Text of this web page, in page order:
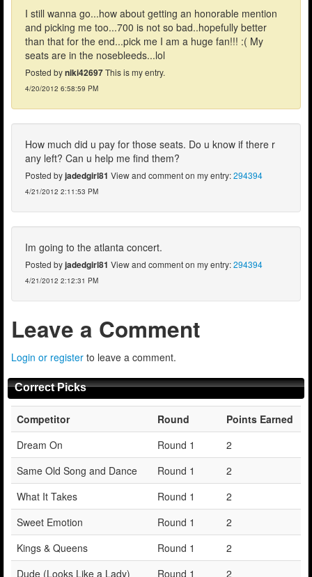
I still wanna go...how about getting an honorable mention
and picking me too...700 is not so bad..hopefully better
than that for the end...pick me I am a huge fan!!! :( My
seats are in the nosebleeds...lol
Posted byniki42697This is my entry.
4/20/2012 6:58:59 PM
How much did u pay for those seats. Do u know if there r
any left? Can u help me find them?
Posted byjadedgirl81 View and comment on my entry:294394
4/21/2012 2:11:53 PM
Im going to the atlanta concert.
Posted byjadedgirl81 View and comment on my entry:294394
4/21/2012 2:12:31 PM
Leave a Comment
Login or register to leave a comment.
Correct Picks
Competitor Round
Points Earned
Dream On
Round 1
2
Same Old Song and Dance
Round 1
2
What It Takes
Round 1
2
Sweet Emotion
Round 1
2
Kings & Queens
Round 1
2
Dude (Looks Like a Lady)
Round 1
2